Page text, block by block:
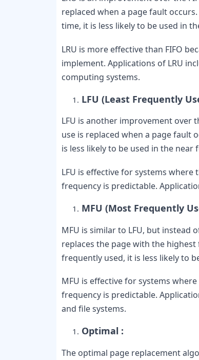
replaced when a page fault
time, it is less likely to be used in
LRU is more effective than FIFO
implement. Applications of LRU
computing systems.
LFU (Least Frequently
LFU is another improvement over
use is replaced when a page fault
is less likely to be used in the near
LFU is effective for systems
frequency is predictable.
MFU (Most Frequently
MFU is similar to LFU, but instead
replaces the page with the highest
frequently used, it is less likely to
MFU is effective for systems
frequency is predictable.
and file systems.
Optimal :
The optimal page replacement